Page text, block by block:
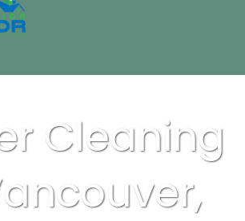
Cleaning